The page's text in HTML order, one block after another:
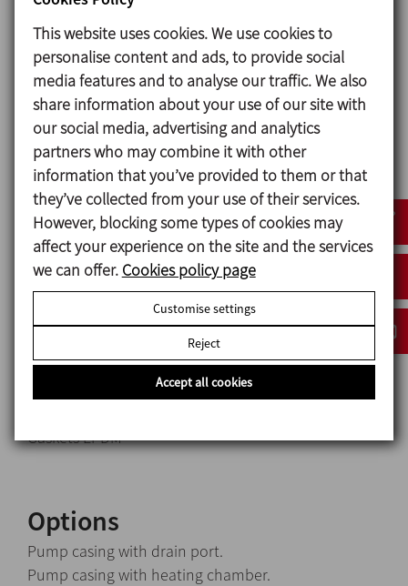
used.
There is also an option of assembly of a double
mechanical seal made of two identical seals. It helps
to upgrade a pump with single seal to double seal
and simplifies the mangement of necessary spare
parts as the seal is the same.
Materials
Parts in contact with the product Stainless steel AISI
316L (1.4404)
Other steel parts Stainless steel AISI 304 (1.4301)
Gaskets in contact with the product EPDM
Mechanical seal:
Rotary part Silicon carbide (SiC)
Gaskets EPDM
Options
Pump casing with drain port.
Pump casing with heating chamber.
This website uses cookies. We use cookies to
personalise content and ads, to provide social
media features and to analyse our traffic. We also
share information about your use of our site with
our social media, advertising and analytics
partners who may combine it with other
information that you’ve provided to them or that
they’ve collected from your use of their services.
However, blocking some types of cookies may
affect your experience on the site and the services
we can offer. Cookies policy page
Customise settings
Reject
Accept all cookies